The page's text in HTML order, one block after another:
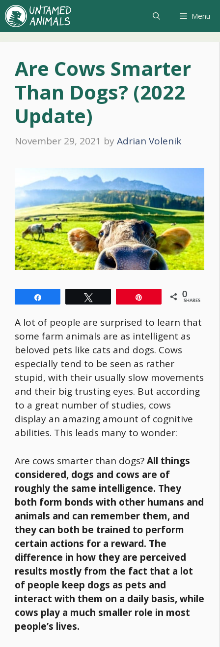
Skip
to
content
Menu
Are Cows Smarter
Than Dogs? (2022
Update)
November 29, 2021 by Adrian Volenik
0
SHARES
A lot of people are surprised to learn that
some farm animals are as intelligent as
beloved pets like cats and dogs. Cows
especially tend to be seen as rather
stupid, with their usually slow movements
and their big trusting eyes. But according
to a great number of studies, cows
display an amazing amount of cognitive
abilities. This leads many to wonder:
Are cows smarter than dogs?All things
considered, dogs and cows are of
roughly the same intelligence. They
both form bonds with other humans and
animals and can remember them, and
they can both be trained to perform
certain actions for a reward. The
difference in how they are perceived
results mostly from the fact that a lot
of people keep dogs as pets and
interact with them on a daily basis, while
cows play a much smaller role in most
people’s lives.